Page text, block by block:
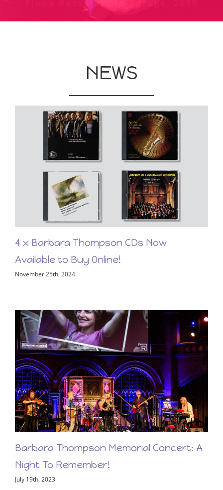
Fiona Ross, Jazz in Europe, 2019
The Guardian, May 1987
Chris Welch review of Jubiaba at
NEWS
4 x Barbara Thompson CDs Now
Available to Buy Online!
November 25th, 2024